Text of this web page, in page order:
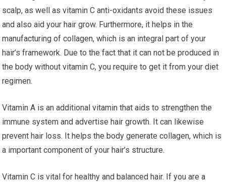
scalp, as well as vitamin C anti-oxidants avoid these issues
and also aid your hair grow. Furthermore, it helps in the
manufacturing of collagen, which is an integral part of your
hair’s framework. Due to the fact that it can not be produced in
the body without vitamin C, you require to get it from your diet
regimen.
Vitamin A is an additional vitamin that aids to strengthen the
immune system and advertise hair growth. It can likewise
prevent hair loss. It helps the body generate collagen, which is
a important component of your hair’s structure.
Vitamin C is vital for healthy and balanced hair. If you are a